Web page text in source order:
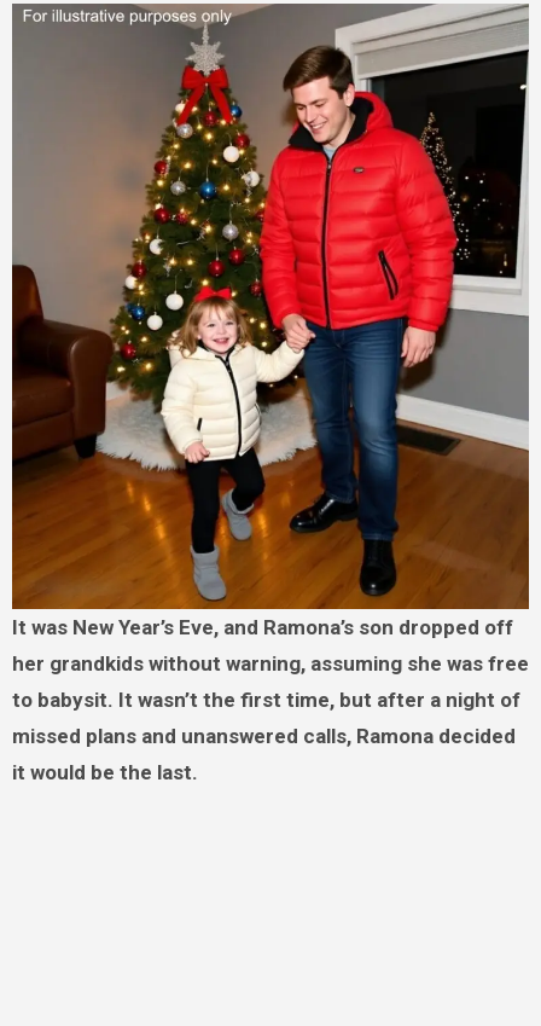
It was New Year’s Eve, and Ramona’s son dropped off
her grandkids without warning, assuming she was free
to babysit. It wasn’t the first time, but after a night of
missed plans and unanswered calls, Ramona decided
it would be the last.